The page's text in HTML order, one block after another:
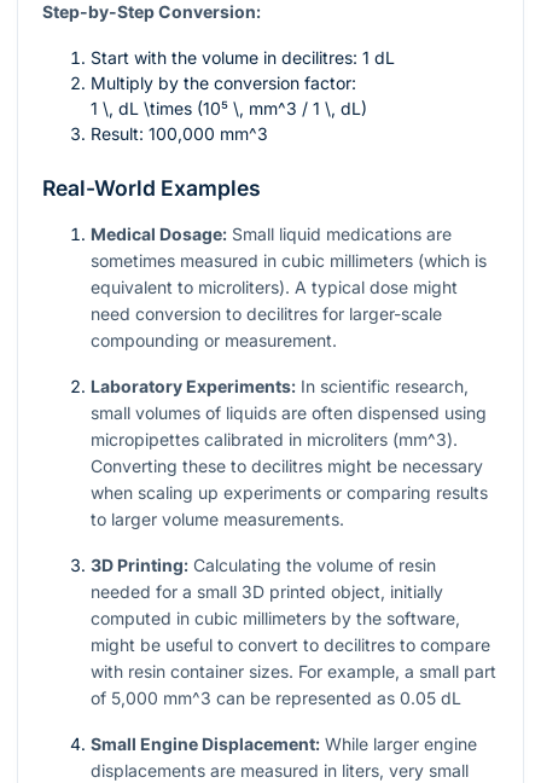
Step-by-Step Conversion:
Start with the volume in decilitres: 1 dL
Multiply by the conversion factor:
1 \, dL \times (10⁵ \, mm^3 / 1 \, dL)
Result: 100,000 mm^3
Real-World Examples
Medical Dosage: Small liquid medications are
sometimes measured in cubic millimeters (which is
equivalent to microliters). A typical dose might
need conversion to decilitres for larger-scale
compounding or measurement.
Laboratory Experiments: In scientific research,
small volumes of liquids are often dispensed using
micropipettes calibrated in microliters (mm^3).
Converting these to decilitres might be necessary
when scaling up experiments or comparing results
to larger volume measurements.
3D Printing: Calculating the volume of resin
needed for a small 3D printed object, initially
computed in cubic millimeters by the software,
might be useful to convert to decilitres to compare
with resin container sizes. For example, a small part
of 5,000 mm^3 can be represented as 0.05 dL
Small Engine Displacement: While larger engine
displacements are measured in liters, very small